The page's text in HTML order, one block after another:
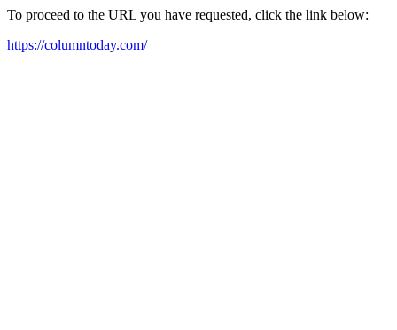
To proceed to the URL you have requested, click the link below:
https://columntoday.com/